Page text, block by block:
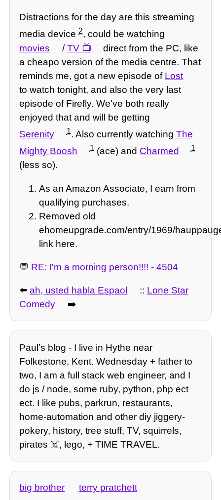
Distractions for the day are this streaming
media device2, could be watching
movies
/TV
direct from the PC, like
a cheapo version of the media centre. That
reminds me, got a new episode of Lost
to watch tonight, and also the very last
episode of Firefly. We've both really
enjoyed that and will be getting
Serenity
1. Also currently watching The
Mighty Boosh
1(ace) and Charmed 1
(less so).
As an Amazon Associate, I earn from
qualifying purchases.
Removed old
ehomeupgrade.com/entry/1969/
link here.
💬 RE: I'm a morning person!!!! - 4504
⬅️ah, usted habla Espaol :: Lone Star
Comedy
➡️
Paulʼs blog - I live in Hythe near
Folkestone, Kent. Wednesday + father to
two, I am a full stack web engineer, and I
do js / node, some ruby, python, php ect
ect. I like pubs, parkrun, restaurants,
home-automation and other diy jiggery-
pokery, history, tree stuff, TV, squirrels,
pirates ☠️, lego, + TIME TRAVEL.
big brother terry pratchett